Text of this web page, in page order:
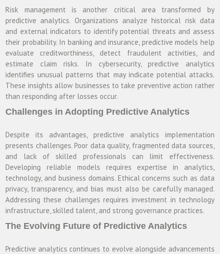
Risk management is another critical area transformed by
predictive analytics. Organizations analyze historical risk data
and external indicators to identify potential threats and assess
their probability. In banking and insurance, predictive models help
evaluate creditworthiness, detect fraudulent activities, and
estimate claim risks. In cybersecurity, predictive analytics
identifies unusual patterns that may indicate potential attacks.
These insights allow businesses to take preventive action rather
than responding after losses occur.
Challenges in Adopting Predictive Analytics
Despite its advantages, predictive analytics implementation
presents challenges. Poor data quality, fragmented data sources,
and lack of skilled professionals can limit effectiveness.
Developing reliable models requires expertise in analytics,
technology, and business domains. Ethical concerns such as data
privacy, transparency, and bias must also be carefully managed.
Addressing these challenges requires investment in technology
infrastructure, skilled talent, and strong governance practices.
The Evolving Future of Predictive Analytics
Predictive analytics continues to evolve alongside advancements